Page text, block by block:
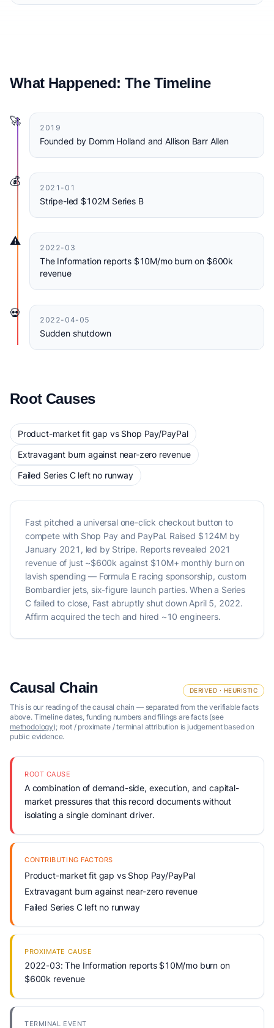
What Happened: The Timeline
🚀
2019
Founded by Domm Holland and Allison Barr Allen
💰
2021-01
Stripe-led $102M Series B
⚠️
2022-03
The Information reports $10M/mo burn on $600k
revenue
💀
2022-04-05
Sudden shutdown
Root Causes
Product-market fit gap vs Shop Pay/PayPal
Extravagant burn against near-zero revenue
Failed Series C left no runway
Fast pitched a universal one-click checkout button to
compete with Shop Pay and PayPal. Raised $124M by
January 2021, led by Stripe. Reports revealed 2021
revenue of just ~$600k against $10M+ monthly burn on
lavish spending — Formula E racing sponsorship, custom
Bombardier jets, six-figure launch parties. When a Series
C failed to close, Fast abruptly shut down April 5, 2022.
Affirm acquired the tech and hired ~10 engineers.
Causal Chain DERIVED · HEURISTIC
This is our reading of the causal chain — separated from the verifiable facts
above. Timeline dates, funding numbers and filings are facts (see
methodology); root / proximate / terminal attribution is judgement based on
public evidence.
ROOT CAUSE
A combination of demand-side, execution, and capital-
market pressures that this record documents without
isolating a single dominant driver.
CONTRIBUTING FACTORS
Product-market fit gap vs Shop Pay/PayPal
Extravagant burn against near-zero revenue
Failed Series C left no runway
PROXIMATE CAUSE
2022-03: The Information reports $10M/mo burn on
$600k revenue
TERMINAL EVENT